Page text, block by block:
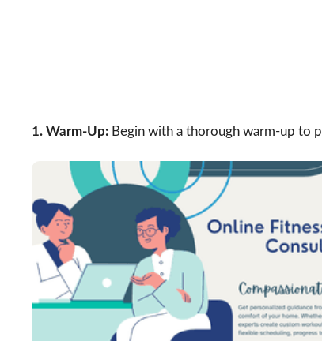
1. Warm-Up: Begin with a thorough warm-up to